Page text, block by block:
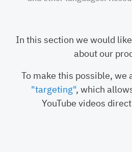
Connection
oder
horizontal
Flare 3/8",
In this section we would
about our
To make this possible, we
"targeting", which
YouTube videos